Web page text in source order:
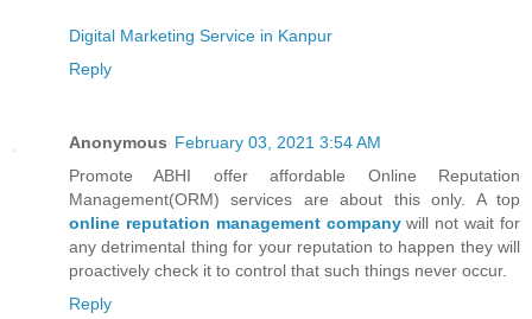
Digital Marketing Service in Kanpur
Reply
Anonymous February 03, 2021 3:54 AM
Promote ABHI offer affordable Online Reputation
Management(ORM) services are about this only. A top
online reputation management companywill not wait for
any detrimental thing for your reputation to happen they will
proactively check it to control that such things never occur.
Reply